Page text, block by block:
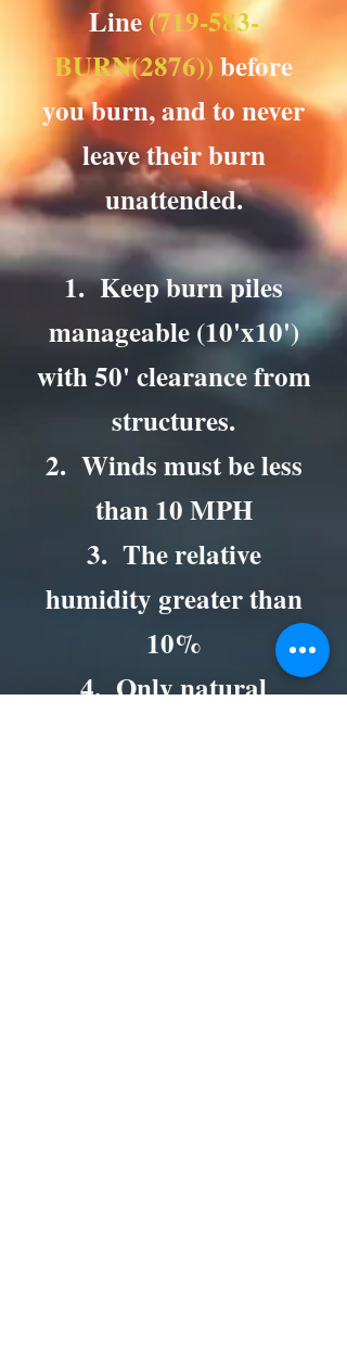
Line(719-583-
BURN(2876))before
you burn, and to never
leave their burn
unattended.
1. Keep burn piles
manageable (10'x10')
with 50' clearance from
structures.
2. Winds must be less
than 10 MPH
3. The relative
humidity greater than
10%
4. Only natural